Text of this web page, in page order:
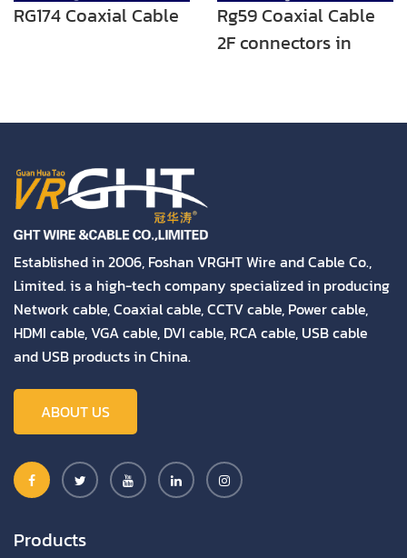
RG174 Coaxial Cable
Rg59 Coaxial Cable
2F connectors in
Established in 2006, Foshan VRGHT Wire and Cable Co.,
Limited. is a high-tech company specialized in producing
Network cable, Coaxial cable, CCTV cable, Power cable,
HDMI cable, VGA cable, DVI cable, RCA cable, USB cable
and USB products in China.
ABOUT US
Products